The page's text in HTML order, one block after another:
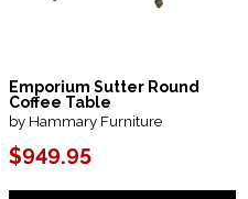
Emporium Sutter Round
Coffee Table
by Hammary Furniture
$949.95